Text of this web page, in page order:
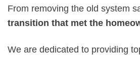
From removing the old system
transition that met the
We are dedicated to providing